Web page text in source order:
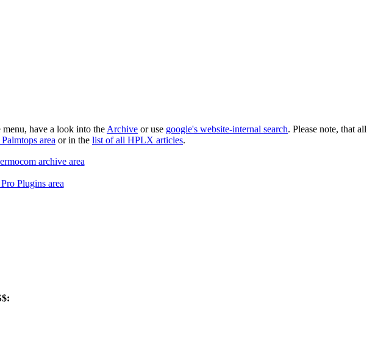
have a look into the Archive or use google's website-internal search. Please note, that all
area or in the list of all HPLX articles.